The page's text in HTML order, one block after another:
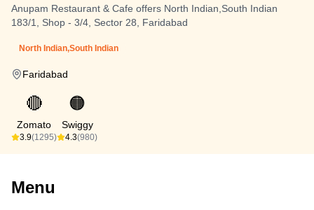
Anupam Restaurant & Cafe offers North Indian,South Indian
183/1, Shop - 3/4, Sector 28, Faridabad
North Indian,South Indian
Faridabad
🔴
Zomato
3.9(1295)
🟠
Swiggy
4.3(980)
Menu